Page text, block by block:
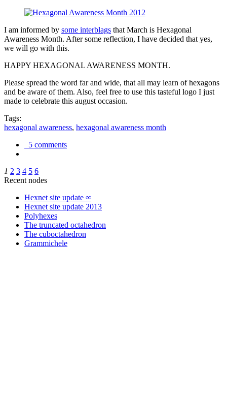
I am informed by some interblags that March is Hexagonal
Awareness Month. After some reflection, I have decided that yes,
we will go with this.
HAPPY HEXAGONAL AWARENESS MONTH.
Please spread the word far and wide, that all may learn of hexagons
and be aware of them. Also, feel free to use this tasteful logo I just
made to celebrate this august occasion.
Tags:
hexagonal awareness, hexagonal awareness month
5 comments
1 2 3 4 5 6
Recent nodes
Hexnet site update ∞
Hexnet site update 2013
Polyhexes
The truncated octahedron
The cuboctahedron
Grammichele